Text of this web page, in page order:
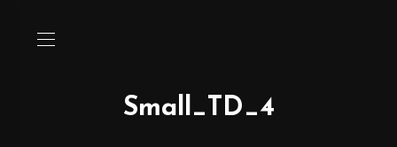
Small_TD_4